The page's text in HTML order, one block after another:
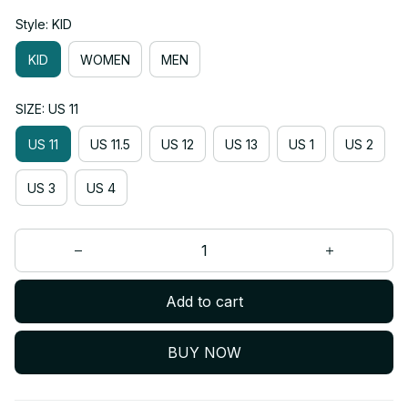
Style: KID
KID WOMEN MEN
SIZE: US 11
US 11 US 11.5 US 12 US 13 US 1 US 2
US 3 US 4
Add to cart
BUY NOW